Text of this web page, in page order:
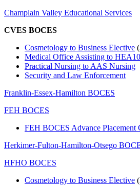
Champlain Valley Educational Services
CVES BOCES
Cosmetology to Business Elective
Medical Office Assisting to
Practical Nursing to AAS Nursing
Security and Law Enforcement
Franklin-Essex-Hamilton BOCES
FEH BOCES
FEH BOCES Advance Placement
Herkimer-Fulton-Hamilton-Otsego
HFHO BOCES
Cosmetology to Business Elective